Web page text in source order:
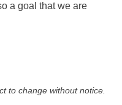
a goal that we are
to change without notice.